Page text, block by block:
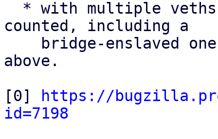
counted, including a
above.
[0]
https://
id=7198